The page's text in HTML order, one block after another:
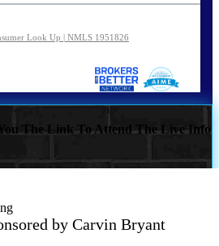
Look Up | NMLS 1951826
You The Link To Attend The Live Info
by Carvin Bryant